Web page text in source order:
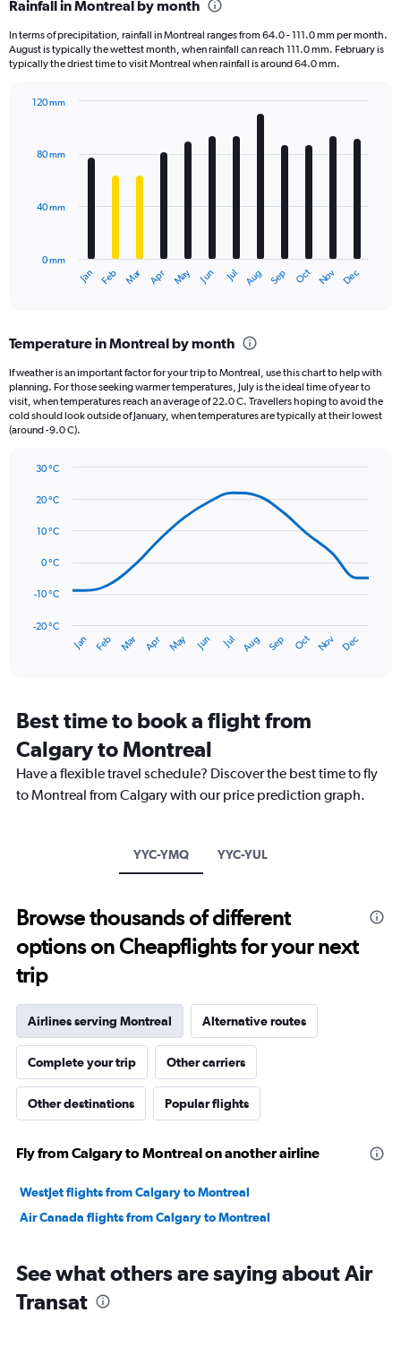
Range:
categories.
The
has
axis
displaying
Rainfall in Montreal by month
In terms of precipitation, rainfall in Montreal ranges from 64.0 - 111.0 mm per month.
August is typically the wettest month, when rainfall can reach 111.0 mm. February is
typically the driest time to visit Montreal when rainfall is around 64.0 mm.
with
The
Range:
12
categories.
The
chart
has
displaying
Range:
120.
Jan Feb Mar Apr May Jun Jul Aug Sep Oct Nov Dec
0 mm
40 mm
80 mm
120 mm
Temperature in Montreal by month
If weather is an important factor for your trip to Montreal, use this chart to help with
planning. For those seeking warmer temperatures, July is the ideal time of year to
visit, when temperatures reach an average of 22.0 C. Travellers hoping to avoid the
cold should look outside of January, when temperatures are typically at their lowest
(around -9.0 C).
chart
points.
The
has
categories.
Range:
14
categories.
The
chart
Range:
to
30.
graphic.
Jan Feb Mar Apr May Jun Jul Aug Sep Oct Nov Dec
-20 °C
-10 °C
0 °C
10 °C
20 °C
30 °C
Best time to book a flight from
Calgary to Montreal
Have a flexible travel schedule? Discover the best time to fly
to Montreal from Calgary with our price prediction graph.
YYC-YMQ YYC-YUL
Browse thousands of different
options on Cheapflights for your next
trip
Airlines serving Montreal Alternative routes
Complete your trip Other carriers
Other destinations Popular flights
Fly from Calgary to Montreal on another airline
WestJet flights from Calgary to Montreal
Air Canada flights from Calgary to Montreal
See what others are saying about Air
Transat